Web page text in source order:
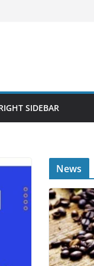
SIDEBAR
News